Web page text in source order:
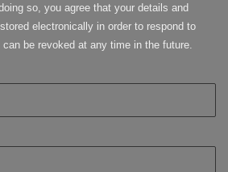
so, you agree that your details and
electronically in order to respond to
be revoked at any time in the future.